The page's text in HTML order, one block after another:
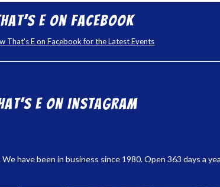
E on Facebook
That's E on Facebook for the Latest Events
E on Instagram
have been in business since 1980. Open 363 days a